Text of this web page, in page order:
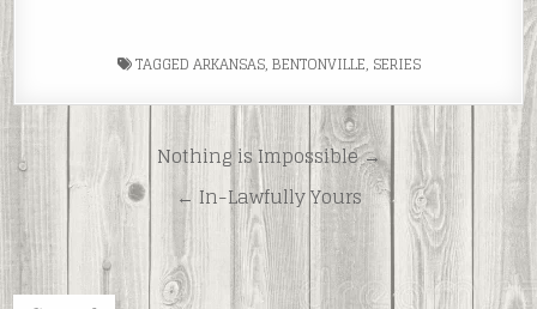
TAGGEDARKANSAS,BENTONVILLE, SERIES
Post
navigation
Nothing is Impossible →
← In-Lawfully Yours